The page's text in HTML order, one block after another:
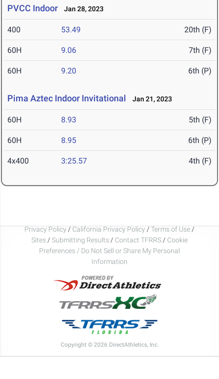
PVCC Indoor Jan 28, 2023
400 53.49 20th (F)
60H 9.06 7th (F)
60H 9.20 6th (P)
Pima Aztec Indoor Invitational Jan 21, 2023
60H 8.93 5th (F)
60H 8.95 6th (P)
4x400 3:25.57 4th (F)
Privacy Policy / California Privacy Policy / Terms of Use /
Sites / Submitting Results / Contact TFRRS / Cookie
Preferences / Do Not Sell or Share My Personal
Information
Copyright © 2026 DirectAthletics, Inc.